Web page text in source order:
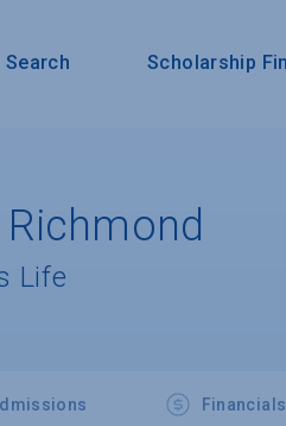
Search Scholarship
Life
Financials